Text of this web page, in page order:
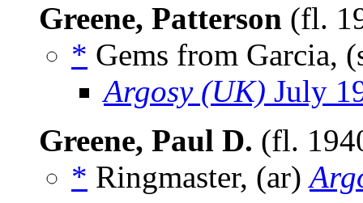
Greene, Patterson (fl.
* Gems from Garcia,
Argosy (UK) July
Greene, Paul D. (fl.
* Ringmaster, (ar)